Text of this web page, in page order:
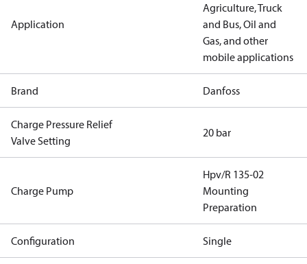
Application
Agriculture, Truck
and Bus, Oil and
Gas, and other
mobile applications
Brand Danfoss
Charge Pressure Relief
Valve Setting
20 bar
Charge Pump
Hpv/R 135-02
Mounting
Preparation
Configuration Single